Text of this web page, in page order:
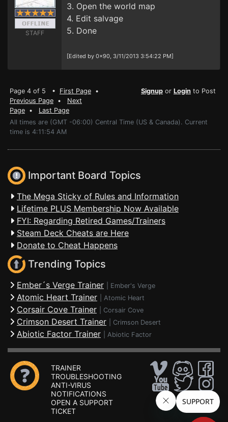
STAFF
3. Open the world map
4. Edit salvage
5. Done
[Edited by 0x90, 3/11/2013 3:54:22 PM]
Page 4 of 5 • First Page •
Previous Page • Next
Page • Last Page
Signup or Login to Post
All times are (GMT -06:00) Central Time (US & Canada). Current
time is 4:11:54 AM
Important Board Topics
The Mega Sticky of Rules and Information
Lifetime PLUS Membership Now Available
FYI: Regarding Retired Games/Trainers
Steam Deck Cheats are Here
Donate to Cheat Happens
Trending Topics
Ember´s Verge Trainer Ember's Verge
Atomic Heart Trainer Atomic Heart
Corsair Cove Trainer Corsair Cove
Crimson Desert Trainer Crimson Desert
Abiotic Factor Trainer Abiotic Factor
TRAINER
TROUBLESHOOTING
ANTI-VIRUS
NOTIFICATIONS
OPEN A SUPPORT
TICKET